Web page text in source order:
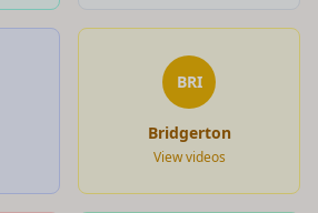
BRI
Bridgerton
View videos